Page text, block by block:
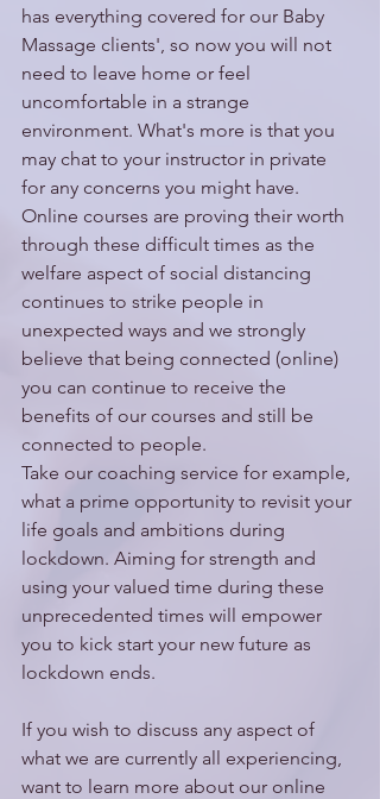
has everything covered for our Baby
Massage clients', so now you will not
need to leave home or feel
uncomfortable in a strange
environment. What's more is that you
may chat to your instructor in private
for any concerns you might have.
Online courses are proving their worth
through these difficult times as the
welfare aspect of social distancing
continues to strike people in
unexpected ways and we strongly
believe that being connected (online)
you can continue to receive the
benefits of our courses and still be
connected to people.
Take our coaching service for example,
what a prime opportunity to revisit your
life goals and ambitions during
lockdown. Aiming for strength and
using your valued time during these
unprecedented times will empower
you to kick start your new future as
lockdown ends.
If you wish to discuss any aspect of
what we are currently all experiencing,
want to learn more about our online